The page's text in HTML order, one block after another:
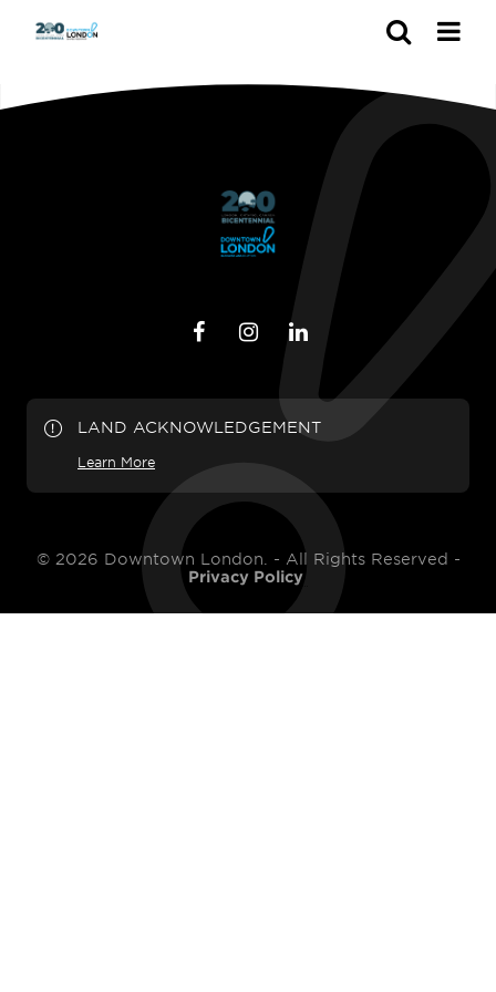
LAND ACKNOWLEDGEMENT
Learn More
© 2026 Downtown London. - All Rights Reserved -
Privacy Policy